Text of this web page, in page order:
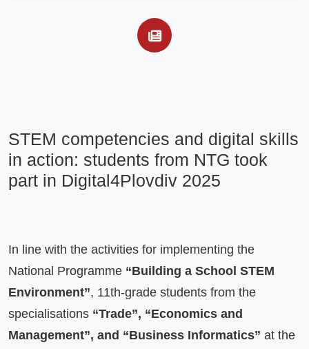
STEM competencies and digital skills
in action: students from NTG took
part in Digital4Plovdiv 2025
In line with the activities for implementing the
National Programme “Building a School STEM
Environment”, 11th-grade students from the
specialisations “Trade”, “Economics and
Management”, and “Business Informatics” at the